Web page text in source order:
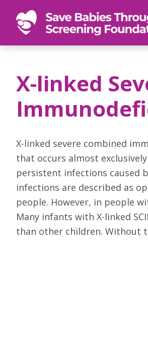
SAVE
BABIES
Newborn
screenings
save
one
foot
at
a
X-linked
X-linked severe combined
that occurs almost
persistent infections caused
infections are described as
people. However, in people
Many infants with X-linked
than other children. Without